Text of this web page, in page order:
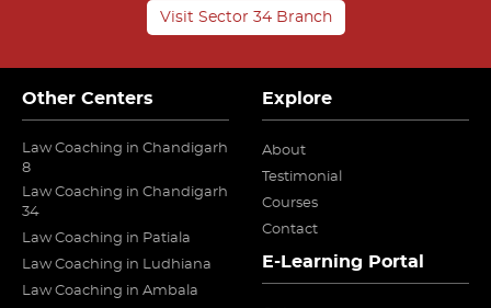
Visit Sector 34 Branch
Other Centers
Law Coaching in Chandigarh
8
Law Coaching in Chandigarh
34
Law Coaching in Patiala
Law Coaching in Ludhiana
Law Coaching in Ambala
Explore
About
Testimonial
Courses
Contact
E-Learning Portal